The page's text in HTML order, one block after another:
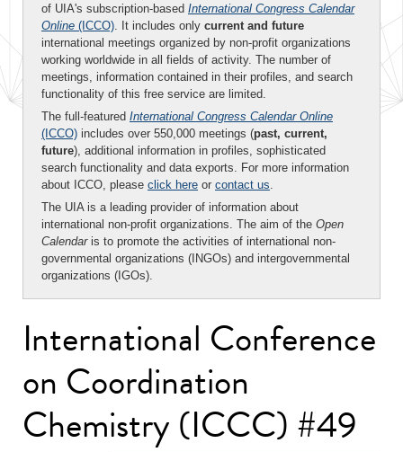
of UIA's subscription-based International Congress Calendar
Online (ICCO). It includes only current and future
international meetings organized by non-profit organizations
working worldwide in all fields of activity. The number of
meetings, information contained in their profiles, and search
functionality of this free service are limited.
The full-featured International Congress Calendar Online
(ICCO) includes over 550,000 meetings (past, current,
future), additional information in profiles, sophisticated
search functionality and data exports. For more information
about ICCO, please click here or contact us.
The UIA is a leading provider of information about
international non-profit organizations. The aim of the Open
Calendaris to promote the activities of international non-
governmental organizations (INGOs) and intergovernmental
organizations (IGOs).
International Conference
on Coordination
Chemistry (ICCC) #49